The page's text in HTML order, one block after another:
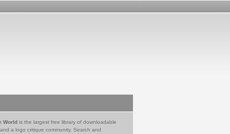
World is the largest free library of downloadable
a logo critique community. Search and